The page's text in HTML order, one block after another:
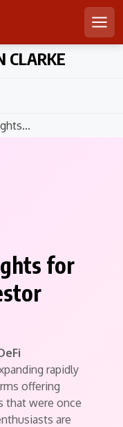
CLARKE
for
rapidly
offering
that were once
are